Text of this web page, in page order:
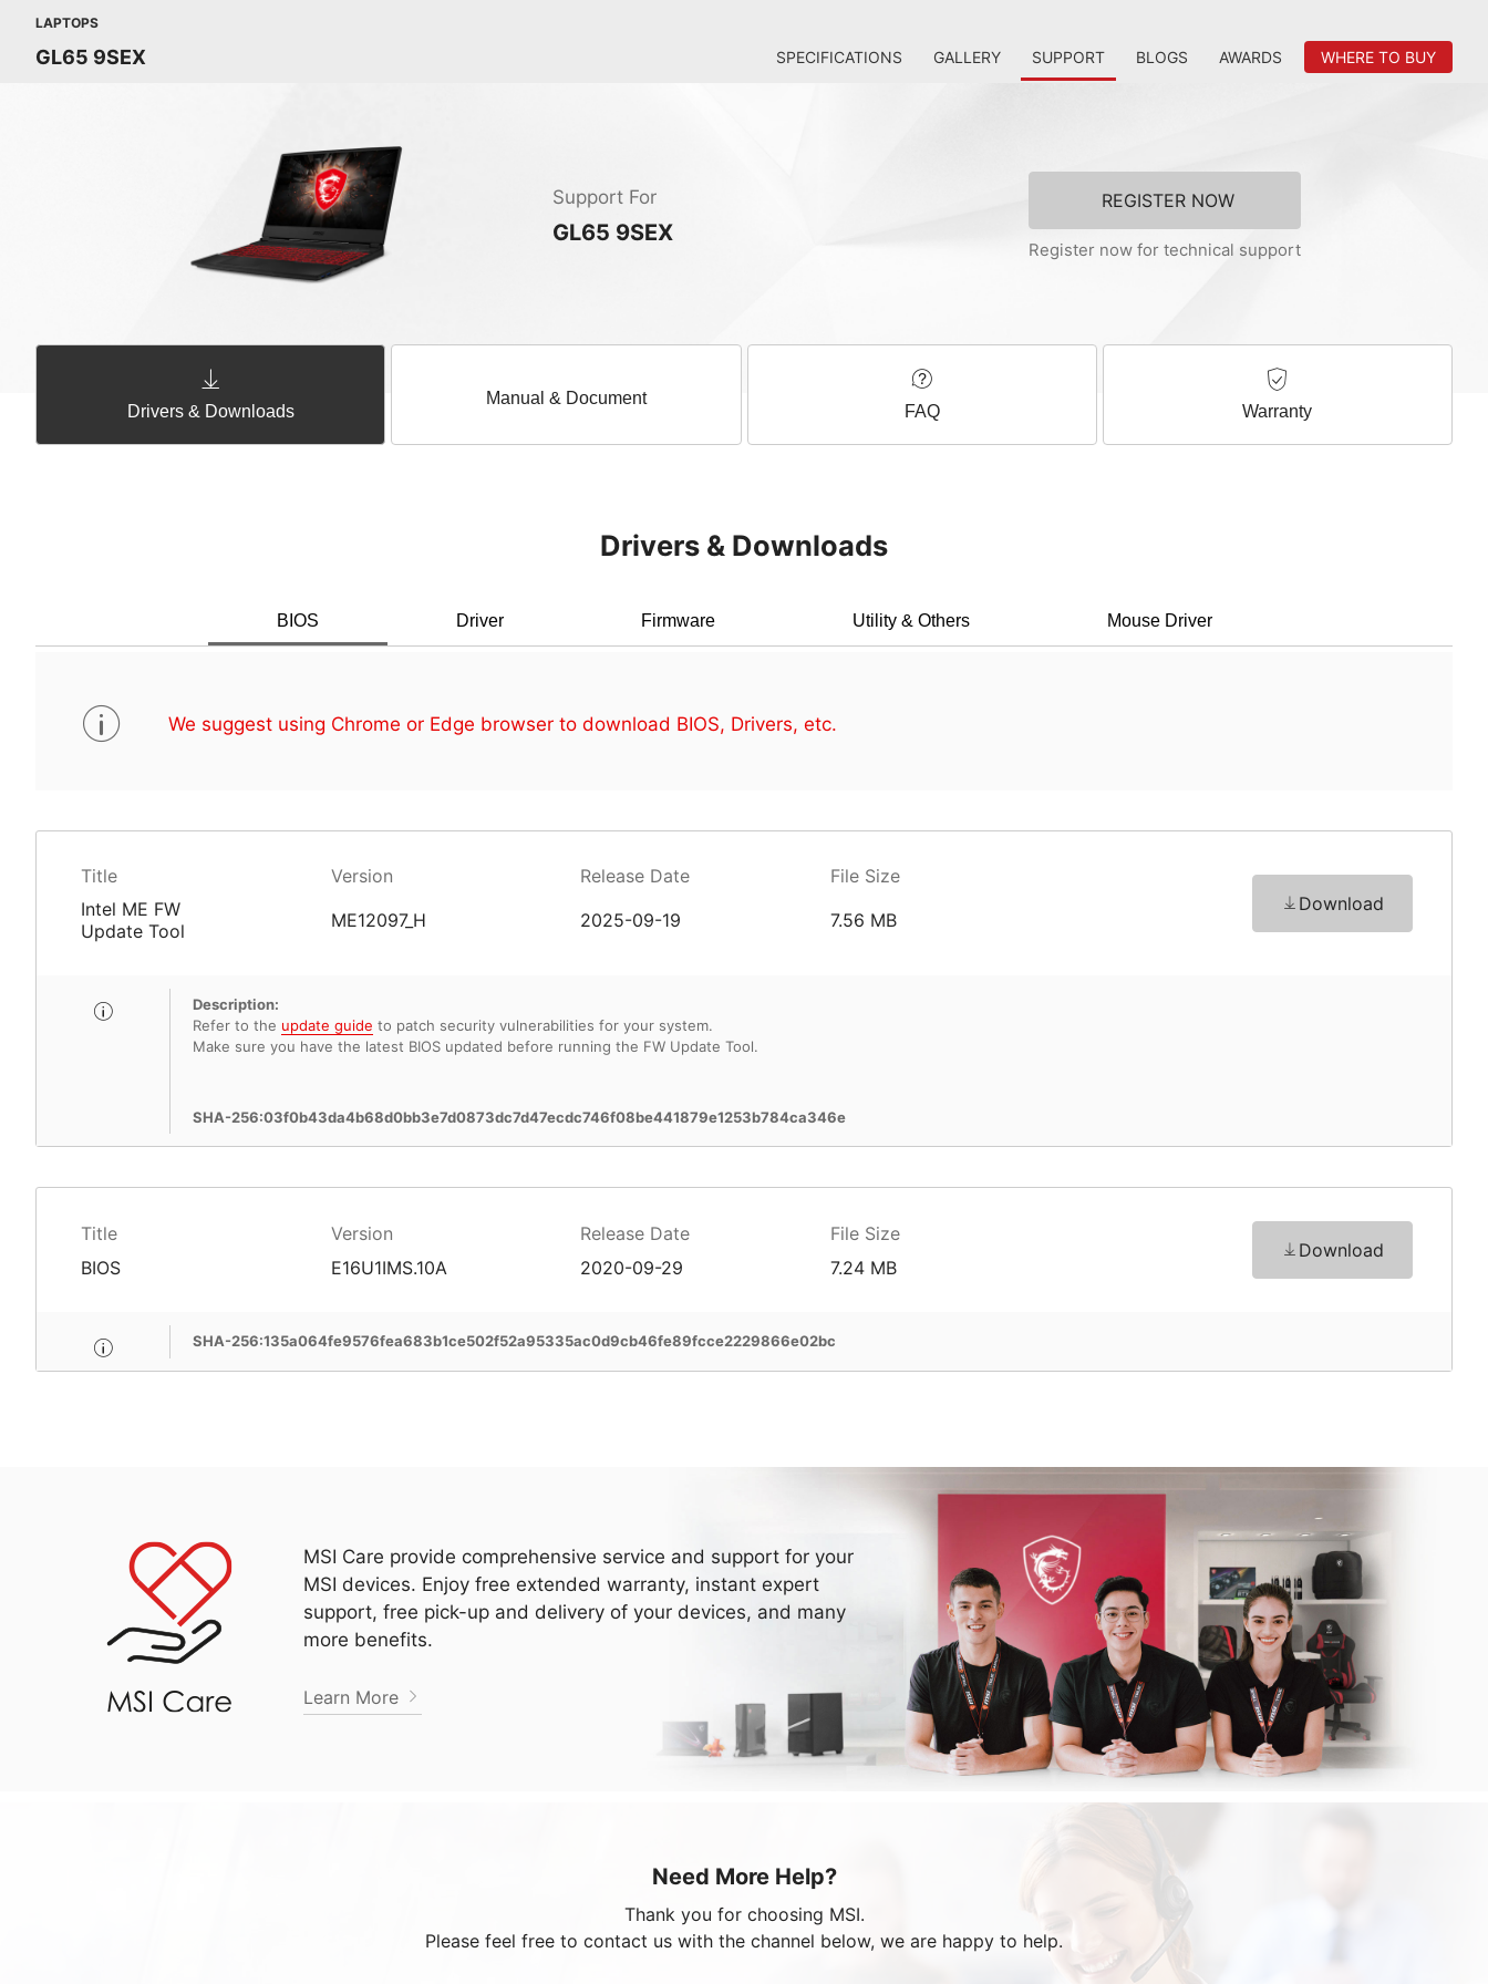
LAPTOPS
GL65 9SEX SPECIFICATIONS GALLERY SUPPORT BLOGS AWARDS WHERE TO BUY
Support For
GL65 9SEX
REGISTER NOW
Register now for technical support
Drivers & Downloads
Manual & Document
FAQ Warranty
Drivers & Downloads
BIOS Driver Firmware Utility & Others Mouse Driver
We suggest using Chrome or Edge browser to download BIOS, Drivers, etc.
Title Version Release Date
File Size
Download
Intel ME FW
Update Tool
ME12097_H 2025-09-19 7.56 MB
Description:
Refer to the update guide to patch security vulnerabilities for your system.
Make sure you have the latest BIOS updated before running the FW Update Tool.
SHA-256:03f0b43da4b68d0bb3e7d0873dc7d47ecdc746f08be441879e1253b784ca346e
Title Version Release Date File Size
Download
BIOS E16U1IMS.10A 2020-09-29 7.24 MB
SHA-256:135a064fe9576fea683b1ce502f52a95335ac0d9cb46fe89fcce2229866e02bc
MSI Care provide comprehensive service and support for your
MSI devices. Enjoy free extended warranty, instant expert
support, free pick-up and delivery of your devices, and many
more benefits.
Learn More
Need More Help?
Thank you for choosing MSI.
Please feel free to contact us with the channel below, we are happy to help.